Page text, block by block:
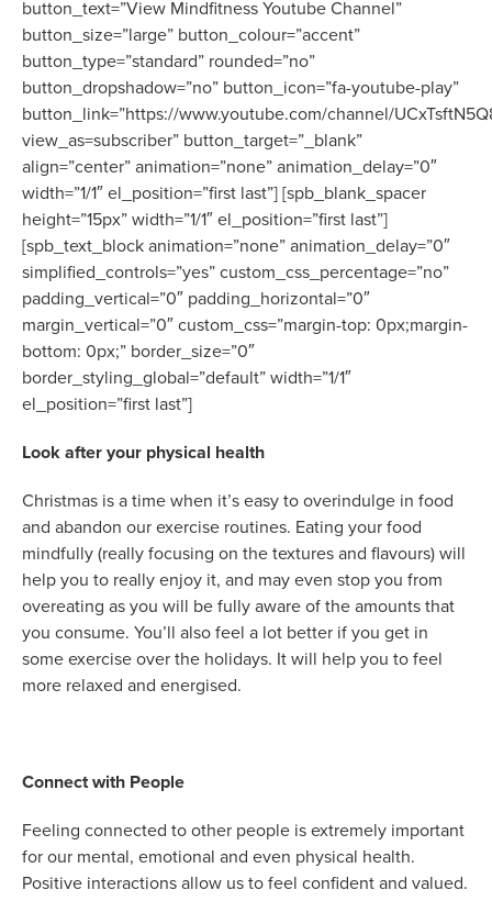
button_text=”View Mindfitness Youtube Channel”
button_size=”large” button_colour=”accent”
button_type=”standard” rounded=”no”
button_dropshadow=”no” button_icon=”fa-youtube-play”
button_link=”https://www.youtube.com/channel/
view_as=subscriber” button_target=”_blank”
align=”center” animation=”none” animation_delay=”0″
width=”1/1″ el_position=”first last”] [spb_blank_spacer
height=”15px” width=”1/1″ el_position=”first last”]
[spb_text_block animation=”none” animation_delay=”0″
simplified_controls=”yes” custom_css_percentage=”no”
padding_vertical=”0″ padding_horizontal=”0″
margin_vertical=”0″ custom_css=”margin-top: 0px;margin-
bottom: 0px;” border_size=”0″
border_styling_global=”default” width=”1/1″
el_position=”first last”]
Look after your physical health
Christmas is a time when it’s easy to overindulge in food
and abandon our exercise routines. Eating your food
mindfully (really focusing on the textures and flavours) will
help you to really enjoy it, and may even stop you from
overeating as you will be fully aware of the amounts that
you consume. You’ll also feel a lot better if you get in
some exercise over the holidays. It will help you to feel
more relaxed and energised.
Connect with People
Feeling connected to other people is extremely important
for our mental, emotional and even physical health.
Positive interactions allow us to feel confident and valued.